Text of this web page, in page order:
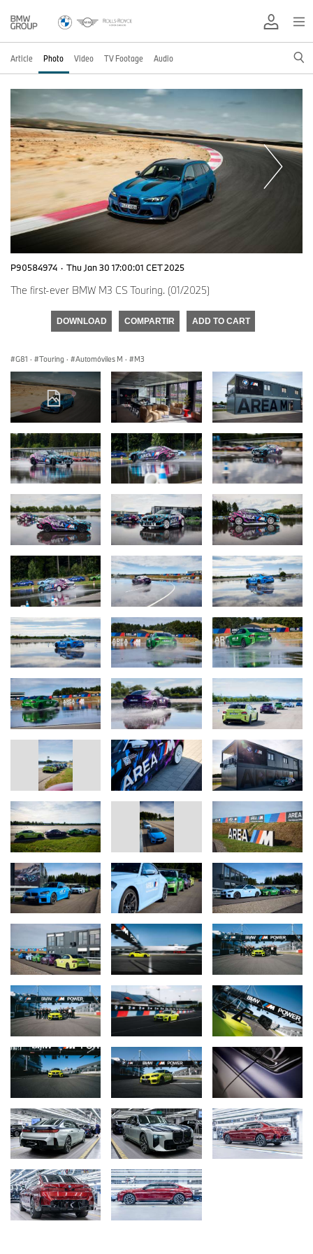
Article Photo Video TV Footage Audio
P90584974 · Thu Jan 30 17:00:01 CET 2025
The first-ever BMW M3 CS Touring. (01/2025)
DOWNLOAD COMPARTIR ADD TO CART
G81 · Touring · Automóviles M · M3